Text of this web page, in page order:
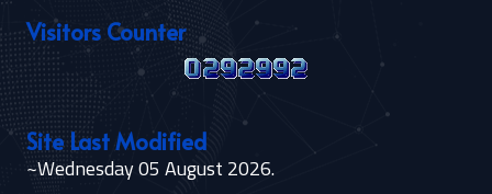
Visitors Counter
Site Last Modified
~Wednesday 05 August 2026.